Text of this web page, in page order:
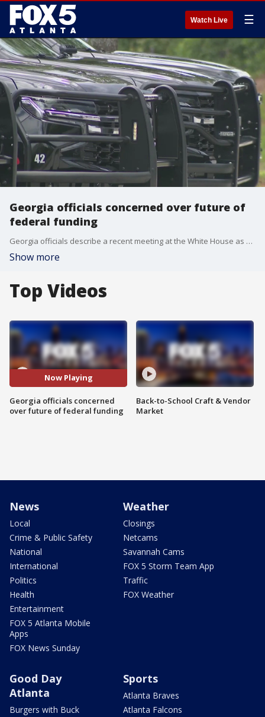
Watch Live ☰
Georgia officials concerned over future of
federal funding
Georgia officials describe a recent meeting at the White House as an eye opener. Douglas County officials believe much of the federal dollars they and many local communities have relied on in the past may not be available going forward. with that in mind, the county says it's time to prepare for the future by developing a new public safety master plan.
Show more
Top Videos
Now Playing
Georgia officials concerned
over future of federal funding
Back-to-School Craft & Vendor
Market
News
Local
Crime & Public Safety
National
International
Politics
Health
Entertainment
FOX 5 Atlanta Mobile
Apps
FOX News Sunday
Weather
Closings
Netcams
Savannah Cams
FOX 5 Storm Team App
Traffic
FOX Weather
Good Day
Atlanta
Burgers with Buck
Sports
Atlanta Braves
Atlanta Falcons